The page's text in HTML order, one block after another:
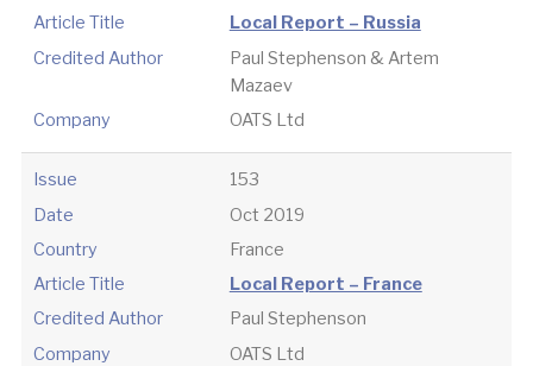
Article Title
Local Report – Russia
Credited Author
Paul Stephenson & Artem
Mazaev
Company
OATS Ltd
Issue
153
Date
Oct 2019
Country
France
Article Title
Local Report – France
Credited Author
Paul Stephenson
Company
OATS Ltd